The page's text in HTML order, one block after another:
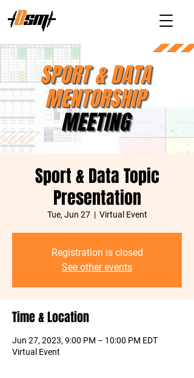
Sport & Data Topic
Presentation
Tue, Jun 27
  |
Virtual Event
Registration is closed
See other events
Time & Location
Jun 27, 2023, 9:00 PM – 10:00 PM EDT
Virtual Event